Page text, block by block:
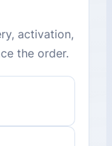
activation,
the order.